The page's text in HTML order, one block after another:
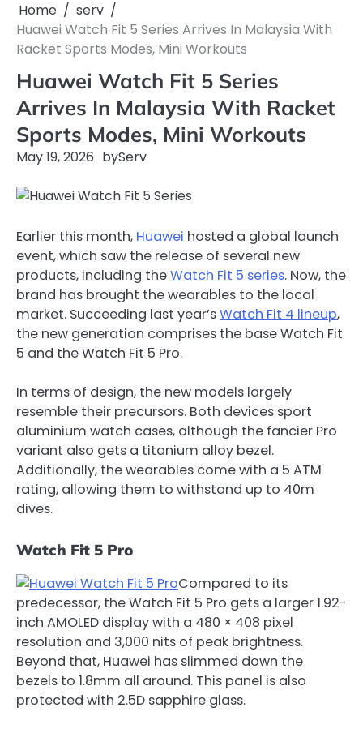
Home
serv
Huawei Watch Fit 5 Series Arrives In Malaysia With
Racket Sports Modes, Mini Workouts
Huawei Watch Fit 5 Series
Arrives In Malaysia With Racket
Sports Modes, Mini Workouts
May 19, 2026 byServ
Earlier this month, Huawei hosted a global launch
event, which saw the release of several new
products, including theWatch Fit 5 series. Now, the
brand has brought the wearables to the local
market. Succeeding last year’sWatch Fit 4 lineup,
the new generation comprises the base Watch Fit
5 and the Watch Fit 5 Pro.
In terms of design, the new models largely
resemble their precursors. Both devices sport
aluminium watch cases, although the fancier Pro
variant also gets a titanium alloy bezel.
Additionally, the wearables come with a 5 ATM
rating, allowing them to withstand up to 40m
dives.
Watch Fit 5 Pro
Compared to its
predecessor, the Watch Fit 5 Pro gets a larger 1.92-
inch AMOLED display with a 480 × 408 pixel
resolution and 3,000 nits of peak brightness.
Beyond that, Huawei has slimmed down the
bezels to 1.8mm all around. This panel is also
protected with 2.5D sapphire glass.